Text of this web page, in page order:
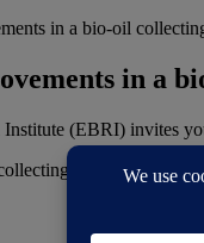
in a bio-oil
in a
(EBRI) invites
system for a